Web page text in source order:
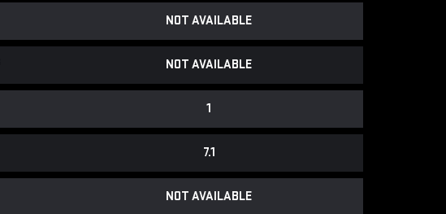
NOT AVAILABLE
NOT AVAILABLE
1
7.1
NOT AVAILABLE